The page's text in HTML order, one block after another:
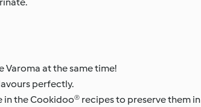
Varoma at the same time!
perfectly.
in the Cookidoo® recipes to preserve them in